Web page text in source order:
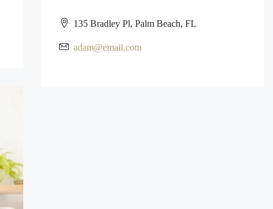
135 Bradley Pl, Palm Beach, FL
adam@email.com